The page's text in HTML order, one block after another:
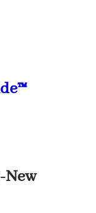
New